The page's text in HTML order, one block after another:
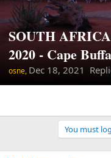
SOUTH
2020 - Cape
osne, Dec 18, 2021
You must